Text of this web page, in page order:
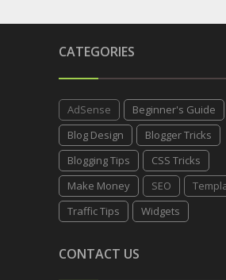
CATEGORIES
AdSense
Beginner's Guide
Blog Design
Blogger Tricks
Blogging Tips
CSS Tricks
Make Money
SEO
Traffic Tips
Widgets
CONTACT US